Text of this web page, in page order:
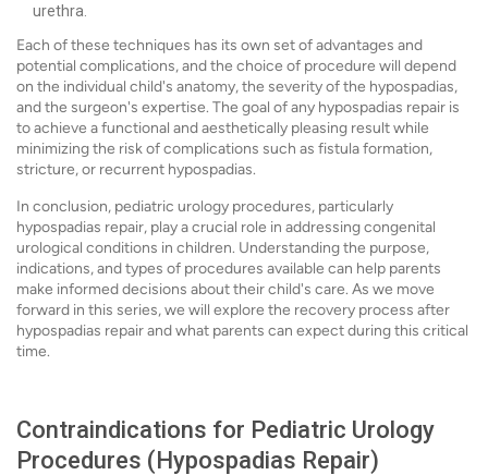
urethra.
Each of these techniques has its own set of advantages and
potential complications, and the choice of procedure will depend
on the individual child's anatomy, the severity of the hypospadias,
and the surgeon's expertise. The goal of any hypospadias repair is
to achieve a functional and aesthetically pleasing result while
minimizing the risk of complications such as fistula formation,
stricture, or recurrent hypospadias.
In conclusion, pediatric urology procedures, particularly
hypospadias repair, play a crucial role in addressing congenital
urological conditions in children. Understanding the purpose,
indications, and types of procedures available can help parents
make informed decisions about their child's care. As we move
forward in this series, we will explore the recovery process after
hypospadias repair and what parents can expect during this critical
time.
Contraindications for Pediatric Urology
Procedures (Hypospadias Repair)